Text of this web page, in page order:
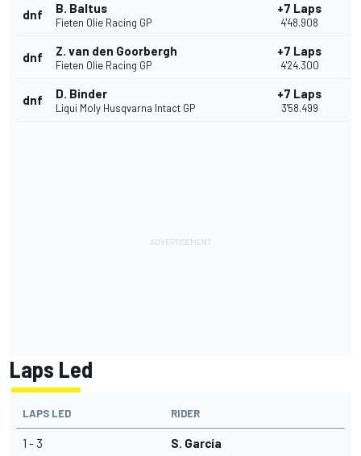
dnf B. Baltus
Fieten Olie Racing GP
+7 Laps
4'48.908
dnf Z. van den Goorbergh
Fieten Olie Racing GP
+7 Laps
4'24.300
dnf D. Binder
Liqui Moly Husqvarna Intact GP
+7 Laps
3'58.499
Laps Led
LAPS LED RIDER
1 - 3 S. García